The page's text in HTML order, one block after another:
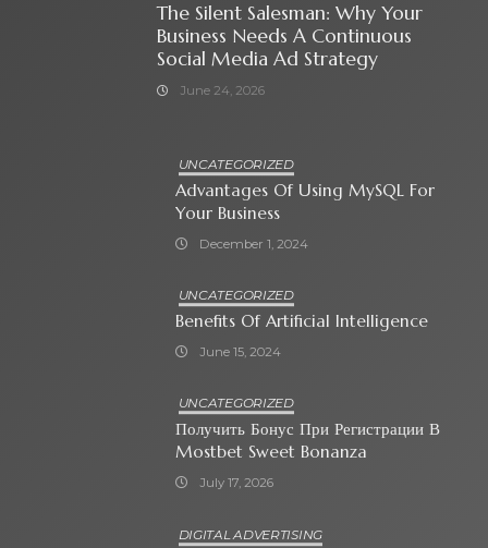
The Silent Salesman: Why Your
Business Needs A Continuous
Social Media Ad Strategy
June 24, 2026
UNCATEGORIZED
Advantages Of Using MySQL For
Your Business
December 1, 2024
UNCATEGORIZED
Benefits Of Artificial Intelligence
June 15, 2024
UNCATEGORIZED
Получить Бонус При Регистрации В
Mostbet Sweet Bonanza
July 17, 2026
DIGITAL ADVERTISING